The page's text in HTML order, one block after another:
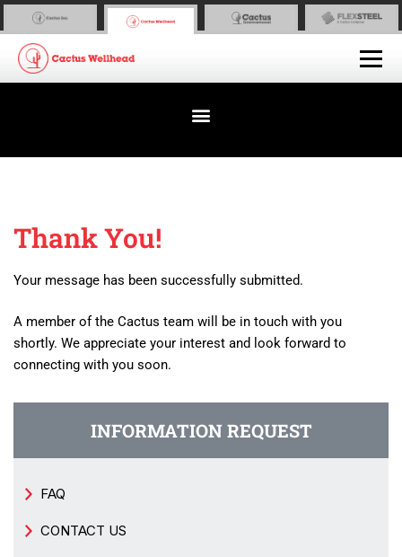
Thank You!
Your message has been successfully submitted.
A member of the Cactus team will be in touch with you
shortly. We appreciate your interest and look forward to
connecting with you soon.
INFORMATION REQUEST
FAQ
CONTACT US